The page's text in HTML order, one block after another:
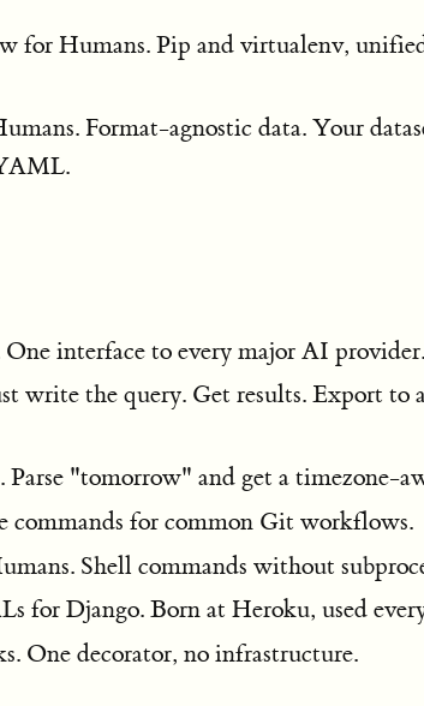
for Humans. Pip and virtualenv,
Format-agnostic data. Your
interface to every major AI provider.
write the query. Get results. Export to
"tomorrow" and get a timezone-
commands for common Git workflows.
Shell commands without
for Django. Born at Heroku, used
One decorator, no infrastructure.